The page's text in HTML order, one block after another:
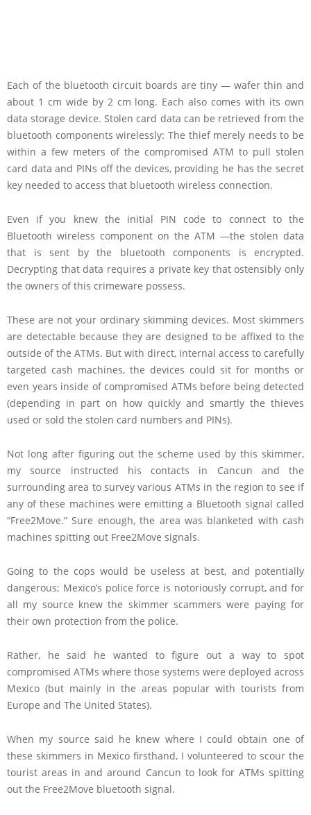
Each of the bluetooth circuit boards are tiny — wafer thin and
about 1 cm wide by 2 cm long. Each also comes with its own
data storage device. Stolen card data can be retrieved from the
bluetooth components wirelessly: The thief merely needs to be
within a few meters of the compromised ATM to pull stolen
card data and PINs off the devices, providing he has the secret
key needed to access that bluetooth wireless connection.
Even if you knew the initial PIN code to connect to the
Bluetooth wireless component on the ATM —the stolen data
that is sent by the bluetooth components is encrypted.
Decrypting that data requires a private key that ostensibly only
the owners of this crimeware possess.
These are not your ordinary skimming devices. Most skimmers
are detectable because they are designed to be affixed to the
outside of the ATMs. But with direct, internal access to carefully
targeted cash machines, the devices could sit for months or
even years inside of compromised ATMs before being detected
(depending in part on how quickly and smartly the thieves
used or sold the stolen card numbers and PINs).
Not long after figuring out the scheme used by this skimmer,
my source instructed his contacts in Cancun and the
surrounding area to survey various ATMs in the region to see if
any of these machines were emitting a Bluetooth signal called
“Free2Move.” Sure enough, the area was blanketed with cash
machines spitting out Free2Move signals.
Going to the cops would be useless at best, and potentially
dangerous; Mexico’s police force is notoriously corrupt, and for
all my source knew the skimmer scammers were paying for
their own protection from the police.
Rather, he said he wanted to figure out a way to spot
compromised ATMs where those systems were deployed across
Mexico (but mainly in the areas popular with tourists from
Europe and The United States).
When my source said he knew where I could obtain one of
these skimmers in Mexico firsthand, I volunteered to scour the
tourist areas in and around Cancun to look for ATMs spitting
out the Free2Move bluetooth signal.